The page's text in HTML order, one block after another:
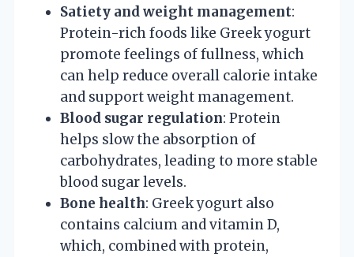
Satiety and weight management:
Protein-rich foods like Greek yogurt
promote feelings of fullness, which
can help reduce overall calorie intake
and support weight management.
Blood sugar regulation: Protein
helps slow the absorption of
carbohydrates, leading to more stable
blood sugar levels.
Bone health: Greek yogurt also
contains calcium and vitamin D,
which, combined with protein,